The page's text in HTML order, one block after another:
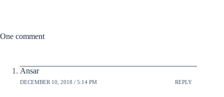
One comment
Ansar
DECEMBER 10, 2018 / 5:14 PM REPLY